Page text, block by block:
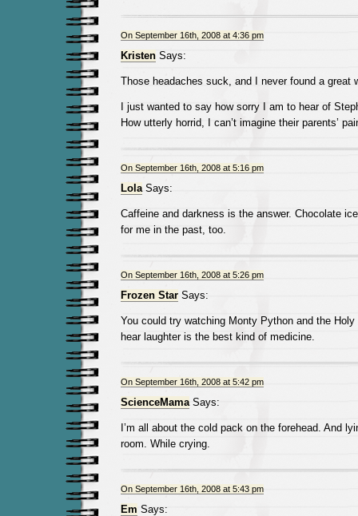
On September 16th, 2008 at 4:36 pm
KristenSays:
Those headaches suck, and I never found a great
I just wanted to say how sorry I am to hear of
How utterly horrid, I can’t imagine their parents’
On September 16th, 2008 at 5:16 pm
LolaSays:
Caffeine and darkness is the answer. Chocolate
for me in the past, too.
On September 16th, 2008 at 5:26 pm
Frozen StarSays:
You could try watching Monty Python and the
hear laughter is the best kind of medicine.
On September 16th, 2008 at 5:42 pm
ScienceMamaSays:
I’m all about the cold pack on the forehead. And
room. While crying.
On September 16th, 2008 at 5:43 pm
Em Says: